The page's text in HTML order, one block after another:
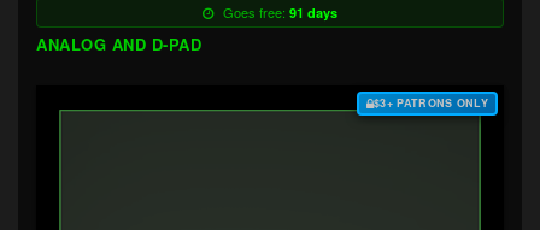
Goes free: 91 days
ANALOG AND D-PAD
$3+ PATRONS ONLY